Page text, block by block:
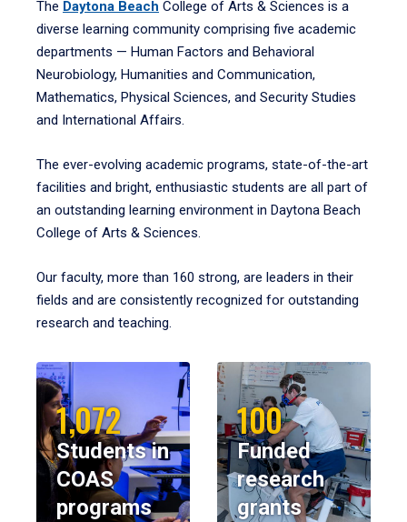
The Daytona Beach College of Arts & Sciences is a
diverse learning community comprising five academic
departments — Human Factors and Behavioral
Neurobiology, Humanities and Communication,
Mathematics, Physical Sciences, and Security Studies
and International Affairs.
The ever-evolving academic programs, state-of-the-art
facilities and bright, enthusiastic students are all part of
an outstanding learning environment in Daytona Beach
College of Arts & Sciences.
Our faculty, more than 160 strong, are leaders in their
fields and are consistently recognized for outstanding
research and teaching.
1,072
Students in
COAS
programs
100
Funded
research
grants